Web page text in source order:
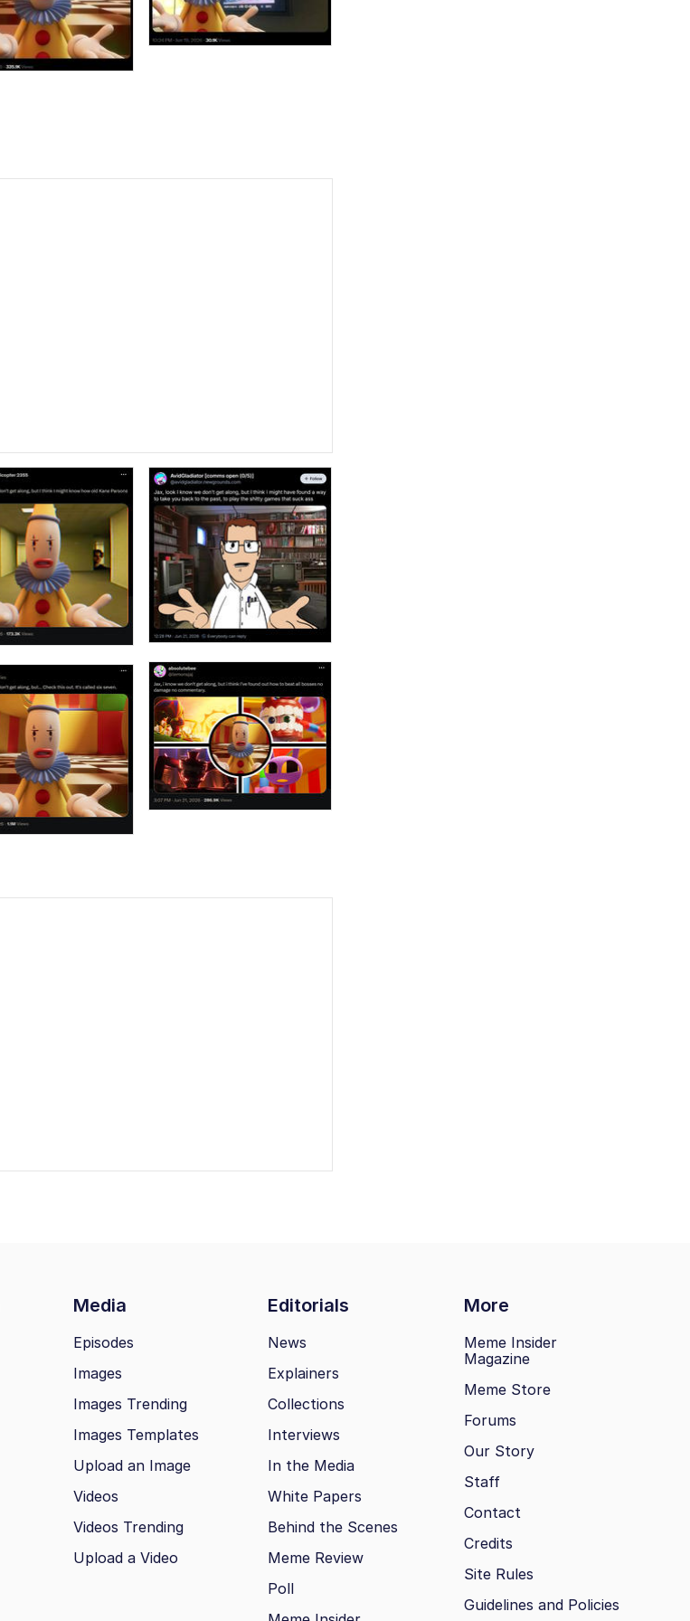
Media Editorials More
Episodes
Images
Images Trending
Images Templates
Upload an Image
Videos
Videos Trending
Upload a Video
News
Explainers
Collections
Interviews
In the Media
White Papers
Behind the Scenes
Meme Review
Poll
Meme Insider
Magazine
Meme Store
Forums
Our Story
Staff
Contact
Credits
Site Rules
Guidelines and Policies